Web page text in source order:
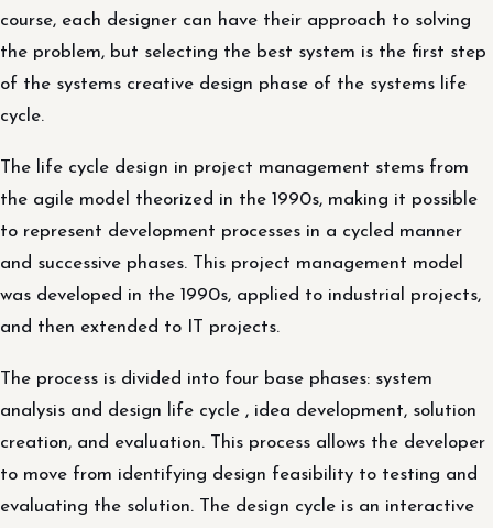
course, each designer can have their approach to solving
the problem, but selecting the best system is the first step
of the systems creative design phase of the systems life
cycle.
The life cycle design in project management stems from
the agile model theorized in the 1990s, making it possible
to represent development processes in a cycled manner
and successive phases. This project management model
was developed in the 1990s, applied to industrial projects,
and then extended to IT projects.
The process is divided into four base phases: system
analysis and design life cycle , idea development, solution
creation, and evaluation. This process allows the developer
to move from identifying design feasibility to testing and
evaluating the solution. The design cycle is an interactive